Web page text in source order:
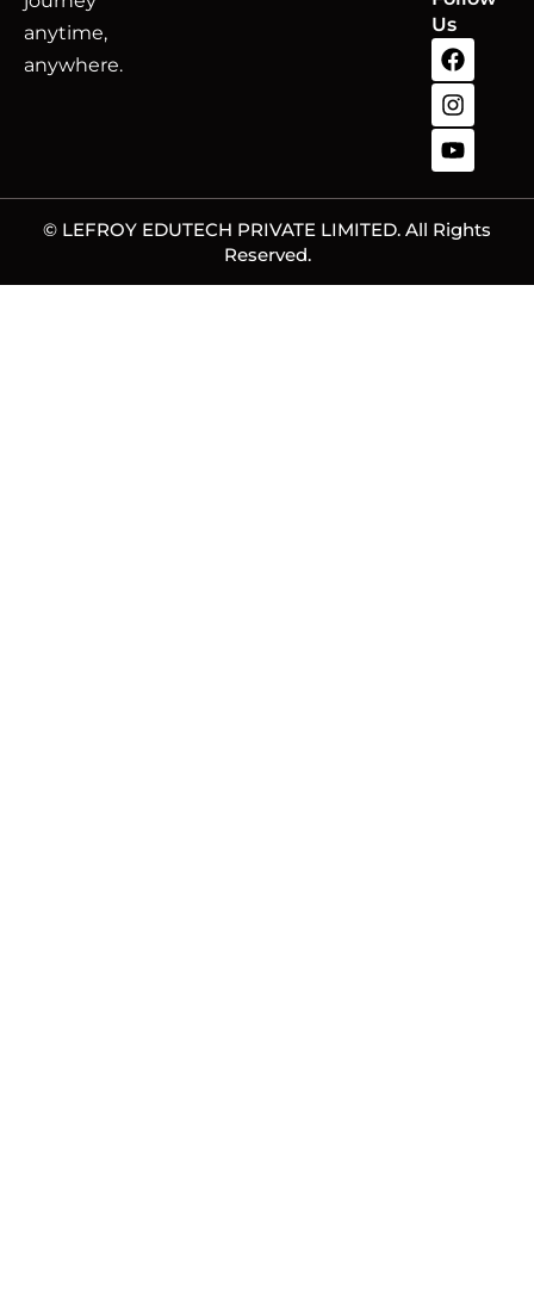
anytime,
anywhere.
Us
© LEFROY EDUTECH PRIVATE LIMITED. All Rights
Reserved.